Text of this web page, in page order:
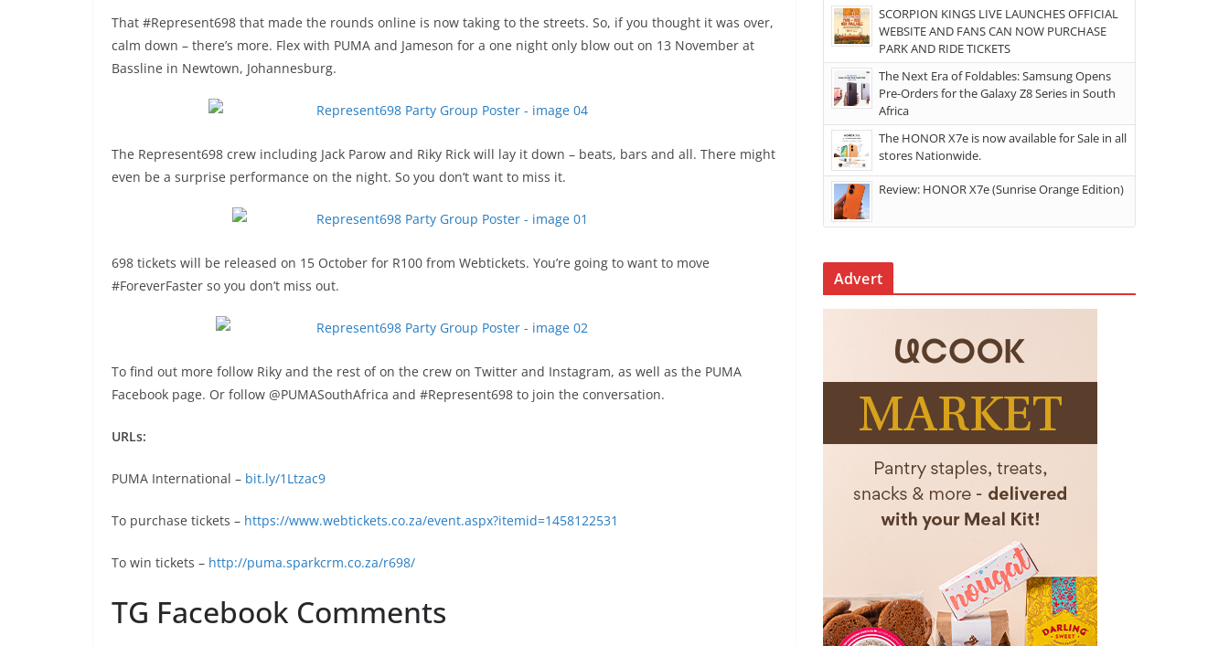
That #Represent698 that made the rounds online is now taking to the streets. So, if you thought it was over,
calm down – there’s more. Flex with PUMA and Jameson for a one night only blow out on 13 November at
Bassline in Newtown, Johannesburg.
The Represent698 crew including Jack Parow and Riky Rick will lay it down – beats, bars and all. There might
even be a surprise performance on the night. So you don’t want to miss it.
698 tickets will be released on 15 October for R100 from Webtickets. You’re going to want to move
#ForeverFaster so you don’t miss out.
To find out more follow Riky and the rest of on the crew on Twitter and Instagram, as well as the PUMA
Facebook page. Or follow @PUMASouthAfrica and #Represent698 to join the conversation.
URLs:
PUMA International – ‪bit.ly/1Ltzac9
To purchase tickets – https://www.webtickets.co.za/event.aspx?itemid=1458122531
To win tickets – http://puma.sparkcrm.co.za/r698/
TG Facebook Comments
SCORPION KINGS LIVE LAUNCHES OFFICIAL
WEBSITE AND FANS CAN NOW PURCHASE
PARK AND RIDE TICKETS
The Next Era of Foldables: Samsung Opens
Pre-Orders for the Galaxy Z8 Series in South
Africa
The HONOR X7e is now available for Sale in all
stores Nationwide.
Review: HONOR X7e (Sunrise Orange Edition)
Advert